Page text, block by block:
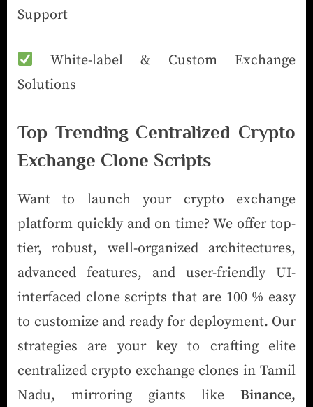
Support
White-label & Custom Exchange
Solutions
Top Trending Centralized Crypto
Exchange Clone Scripts
Want to launch your crypto exchange
platform quickly and on time? We offer top-
tier, robust, well-organized architectures,
advanced features, and user-friendly UI-
interfaced clone scripts that are 100 % easy
to customize and ready for deployment. Our
strategies are your key to crafting elite
centralized crypto exchange clones in Tamil
Nadu, mirroring giants like Binance,